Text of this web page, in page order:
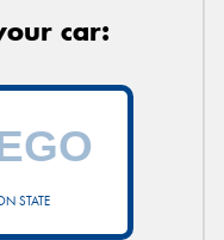
car:
STATE